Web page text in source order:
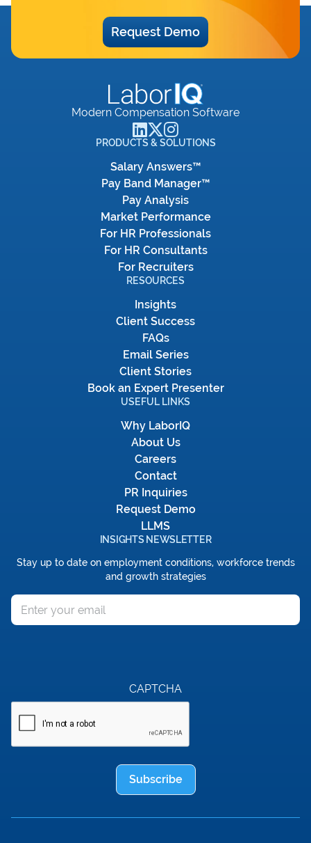
Request Demo
Modern Compensation Software
PRODUCTS & SOLUTIONS
Salary Answers™
Pay Band Manager™
Pay Analysis
Market Performance
For HR Professionals
For HR Consultants
For Recruiters
RESOURCES
Insights
Client Success
FAQs
Email Series
Client Stories
Book an Expert Presenter
USEFUL LINKS
Why LaborIQ
About Us
Careers
Contact
PR Inquiries
Request Demo
LLMS
INSIGHTS NEWSLETTER
Stay up to date on employment conditions, workforce trends
and growth strategies
CAPTCHA
Subscribe